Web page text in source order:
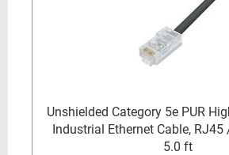
Unshielded Category 5e PUR
Industrial Ethernet Cable, RJ45
5.0 ft